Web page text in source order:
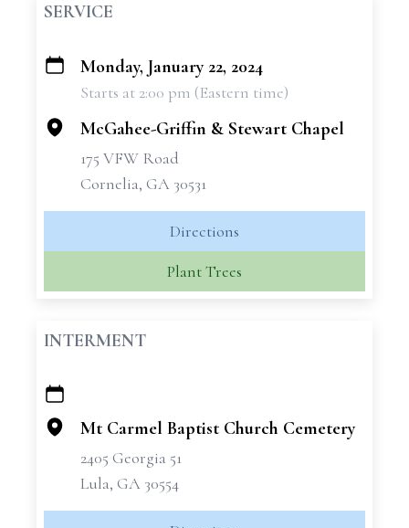
SERVICE
+
Monday, January 22, 2024
Starts at 2:00 pm (Eastern time)
McGahee-Griffin & Stewart Chapel
175 VFW Road
Cornelia, GA 30531
Directions
Plant Trees
INTERMENT
+
−
Mt Carmel Baptist Church Cemetery
2405 Georgia 51
Lula, GA 30554